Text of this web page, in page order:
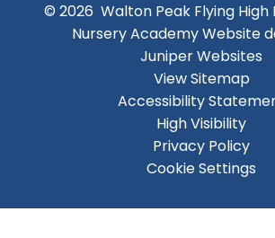
© 2026 Walton Peak Flying High
Nursery AcademyWebsite
Juniper Websites
View Sitemap
Accessibility
High Visibility
Privacy Policy
Cookie Settings